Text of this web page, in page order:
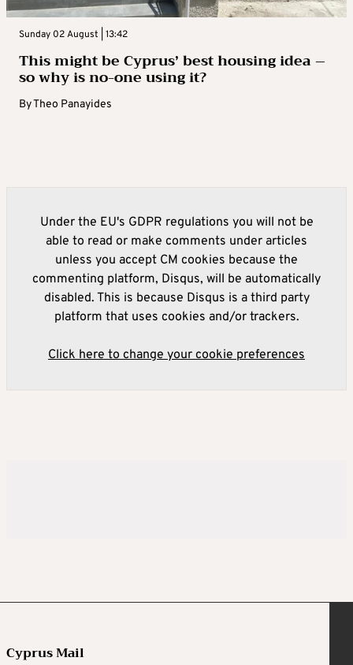
Sunday 02 August | 13:42
This might be Cyprus’ best housing idea –
so why is no-one using it?
ByTheo Panayides
Under the EU's GDPR regulations you will not be
able to read or make comments under articles
unless you accept CM cookies because the
commenting platform, Disqus, will be automatically
disabled. This is because Disqus is a third party
platform that uses cookies and/or trackers.
Click here to change your cookie preferences
Cyprus Mail